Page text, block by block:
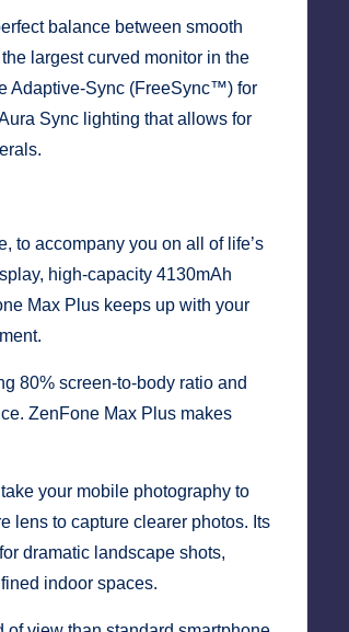
balance between smooth
largest curved monitor in the
Adaptive-Sync (FreeSync™) for
Sync lighting that allows for
to accompany you on all of life’s
high-capacity 4130mAh
Max Plus keeps up with your
80% screen-to-body ratio and
ZenFone Max Plus makes
your mobile photography to
lens to capture clearer photos. Its
dramatic landscape shots,
indoor spaces.